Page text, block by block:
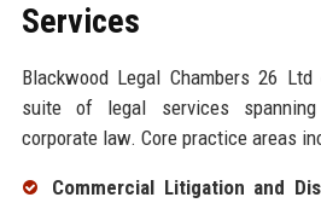
Services
Blackwood Legal Chambers 26
suite of legal services
corporate law. Core practice areas
Commercial Litigation and